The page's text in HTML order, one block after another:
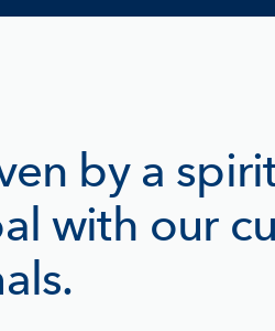
by a
with our